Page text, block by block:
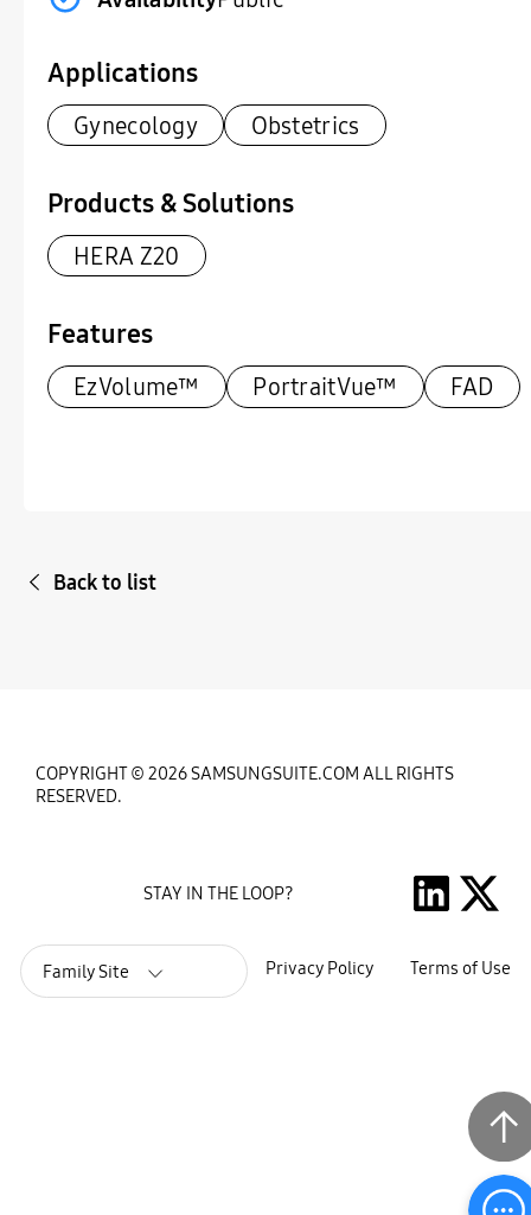
Applications
Gynecology Obstetrics
Products & Solutions
HERA Z20
Features
EzVolume™ PortraitVue™ FAD
Back to list
COPYRIGHT © 2026 SAMSUNGSUITE.COM ALL RIGHTS
RESERVED.
Family Site Privacy Policy Terms of Use
STAY IN THE LOOP?